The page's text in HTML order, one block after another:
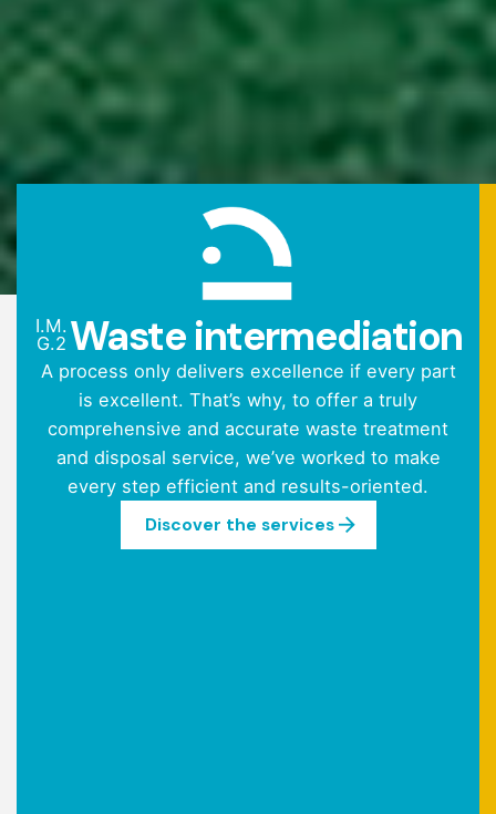
I.M.
G.2 Waste intermediation
A process only delivers excellence if every part
is excellent. That’s why, to offer a truly
comprehensive and accurate waste treatment
and disposal service, we’ve worked to make
every step efficient and results-oriented.
Discover the services